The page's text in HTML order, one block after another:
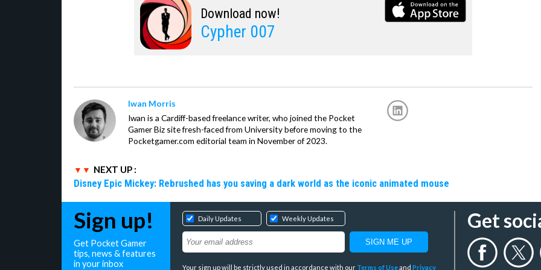
Download now!
Cypher 007
Iwan Morris
Iwan is a Cardiff-based freelance writer, who joined the Pocket
Gamer Biz site fresh-faced from University before moving to the
Pocketgamer.com editorial team in November of 2023.
NEXT UP :
Disney Epic Mickey: Rebrushed has you saving a dark world as the iconic animated mouse
Sign up!
Get Pocket Gamer
tips, news & features
in your inbox
Daily Updates Weekly Updates
Your sign up will be strictly used in accordance with our Terms of Useand Privacy
Get